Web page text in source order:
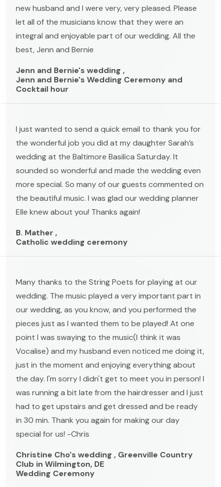
new husband and I were very, very pleased. Please
let all of the musicians know that they were an
integral and enjoyable part of our wedding. All the
best, Jenn and Bernie
Jenn and Bernie's wedding ,
Jenn and Bernie's Wedding Ceremony and
Cocktail hour
I just wanted to send a quick email to thank you for
the wonderful job you did at my daughter Sarah’s
wedding at the Baltimore Basilica Saturday. It
sounded so wonderful and made the wedding even
more special. So many of our guests commented on
the beautiful music. I was glad our wedding planner
Elle knew about you! Thanks again!
B. Mather ,
Catholic wedding ceremony
Many thanks to the String Poets for playing at our
wedding. The music played a very important part in
our wedding, as you know, and you performed the
pieces just as I wanted them to be played! At one
point I was swaying to the music(I think it was
Vocalise) and my husband even noticed me doing it,
just in the moment and enjoying everything about
the day. I'm sorry I didn't get to meet you in person! I
was running a bit late from the hairdresser and I just
had to get upstairs and get dressed and be ready
in 30 min. Thank you again for making our day
special for us! -Chris
Christine Cho's wedding , Greenville Country
Club in Wilmington, DE
Wedding Ceremony